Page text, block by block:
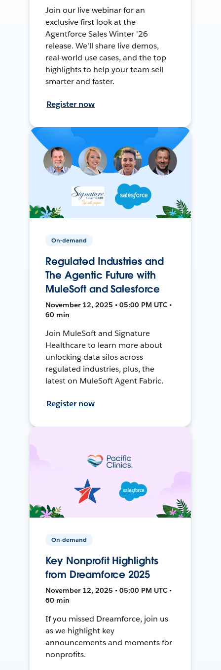
Join our live webinar for an
exclusive first look at the
Agentforce Sales Winter '26
release. We'll share live demos,
real-world use cases, and the top
highlights to help your team sell
smarter and faster.
Register now
On-demand
Regulated Industries and
The Agentic Future with
MuleSoft and Salesforce
November 12, 2025 • 05:00 PM UTC •
60 min
Join MuleSoft and Signature
Healthcare to learn more about
unlocking data silos across
regulated industries, plus, the
latest on MuleSoft Agent Fabric.
Register now
On-demand
Key Nonprofit Highlights
from Dreamforce 2025
November 12, 2025 • 05:00 PM UTC •
60 min
If you missed Dreamforce, join us
as we highlight key
announcements and moments for
nonprofits.